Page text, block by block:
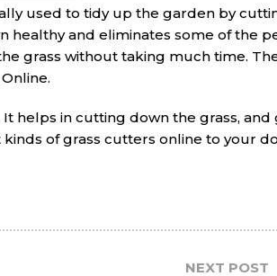
used to tidy up the garden by
healthy and eliminates some of the
grass without taking much time.
helps in cutting down the grass, and
of grass cutters online to your
NEXT POST